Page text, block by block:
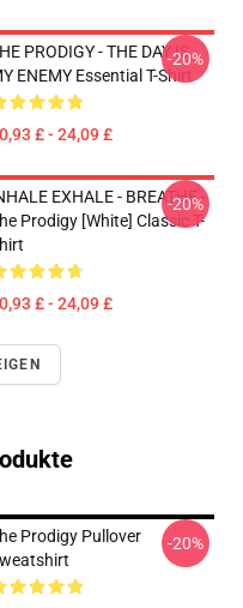
PRODIGY - THE DAY IS
ENEMY Essential T-Shirt
£ - 24,09 £
-20%
EXHALE - BREATHE -
Prodigy [White] Classic T-
£ - 24,09 £
-20%
Prodigy Pullover
-20%